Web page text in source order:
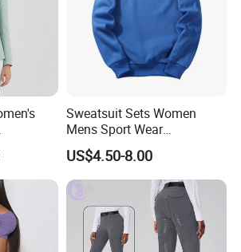
Factory was established in early 2012,
city- Dongguan, China. After having
experience, our foreign trade
in2018. We are pecialized in sportswear
like yog.pants, sports bra, sports top,
Clothes
Sweatsuit Sets Women
Mens Sport Wear
Sublimation Hoodies for
Men
US$4.50-8.00